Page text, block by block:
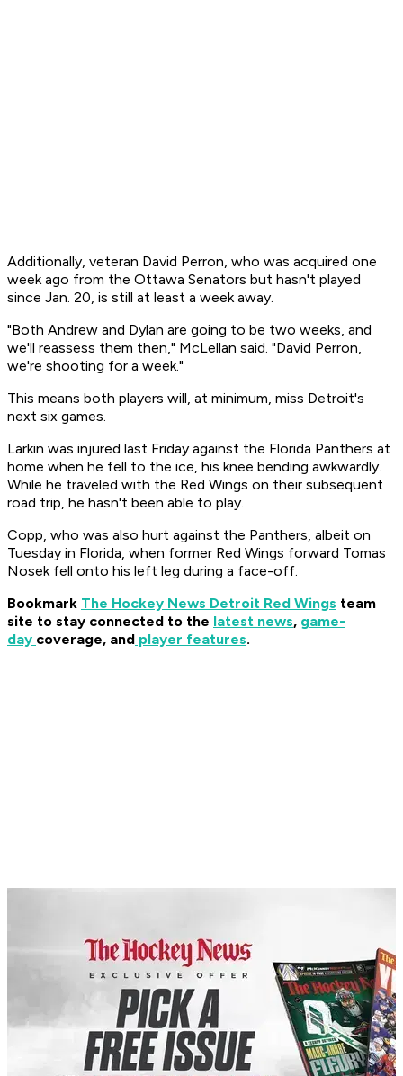
Additionally, veteran David Perron, who was acquired one
week ago from the Ottawa Senators but hasn't played
since Jan. 20, is still at least a week away.
"Both Andrew and Dylan are going to be two weeks, and
we'll reassess them then," McLellan said. "David Perron,
we're shooting for a week."
This means both players will, at minimum, miss Detroit's
next six games.
Larkin was injured last Friday against the Florida Panthers at
home when he fell to the ice, his knee bending awkwardly.
While he traveled with the Red Wings on their subsequent
road trip, he hasn't been able to play.
Copp, who was also hurt against the Panthers, albeit on
Tuesday in Florida, when former Red Wings forward Tomas
Nosek fell onto his left leg during a face-off.
Bookmark The Hockey News Detroit Red Wings team
site to stay connected to the latest news, game-
day coverage, and player features.